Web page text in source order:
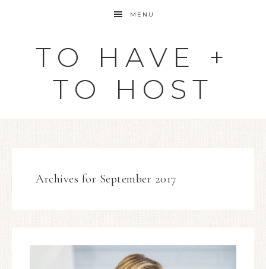
MENU
TO HAVE +
TO HOST
Archives for September 2017